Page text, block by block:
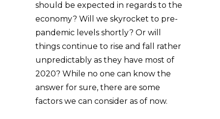
should be expected in regards to the
economy? Will we skyrocket to pre-
pandemic levels shortly? Or will
things continue to rise and fall rather
unpredictably as they have most of
2020? While no one can know the
answer for sure, there are some
factors we can consider as of now.